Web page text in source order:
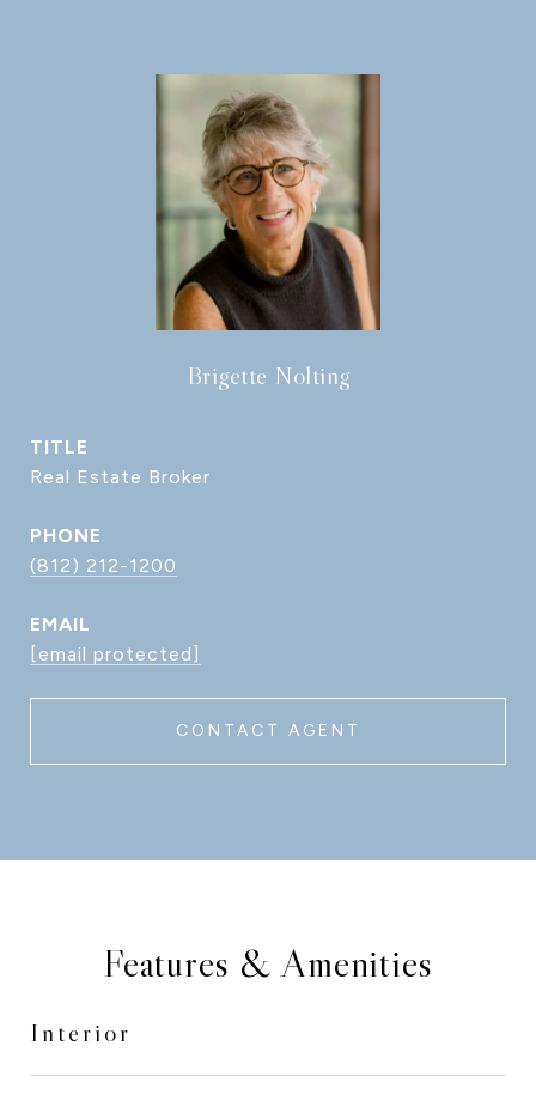
Brigette Nolting
TITLE
Real Estate Broker
PHONE
(812) 212-1200
EMAIL
[email protected]
CONTACT AGENT
Features & Amenities
Interior